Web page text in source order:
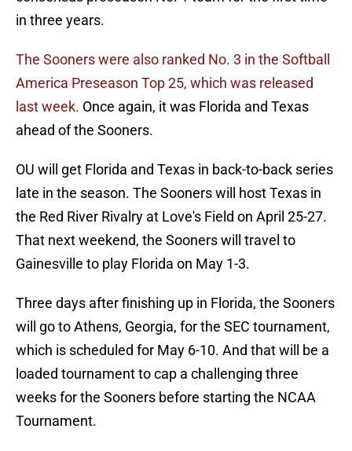
in three years.
The Sooners were also ranked No. 3 in the Softball
America Preseason Top 25, which was released
last week. Once again, it was Florida and Texas
ahead of the Sooners.
OU will get Florida and Texas in back-to-back series
late in the season. The Sooners will host Texas in
the Red River Rivalry at Love's Field on April 25-27.
That next weekend, the Sooners will travel to
Gainesville to play Florida on May 1-3.
Three days after finishing up in Florida, the Sooners
will go to Athens, Georgia, for the SEC tournament,
which is scheduled for May 6-10. And that will be a
loaded tournament to cap a challenging three
weeks for the Sooners before starting the NCAA
Tournament.